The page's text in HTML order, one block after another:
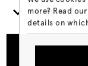
more? Read our
details on
Check